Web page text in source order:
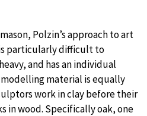
Polzin’s approach to art
particularly difficult to
and has an individual
material is equally
work in clay before their
in wood. Specifically oak, one